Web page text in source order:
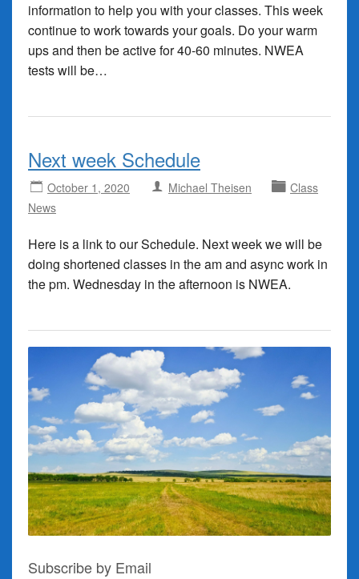
information to help you with your classes. This week
continue to work towards your goals. Do your warm
ups and then be active for 40-60 minutes. NWEA
tests will be…
Next week Schedule
October 1, 2020 Michael Theisen
Class
News
Here is a link to our Schedule. Next week we will be
doing shortened classes in the am and async work in
the pm. Wednesday in the afternoon is NWEA.
Subscribe by Email